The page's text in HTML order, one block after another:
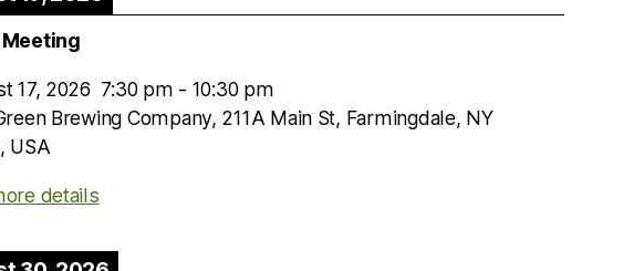
Meeting
17, 2026 7:30 pm - 10:30 pm
Brewing Company, 211A Main St, Farmingdale, NY
USA
details